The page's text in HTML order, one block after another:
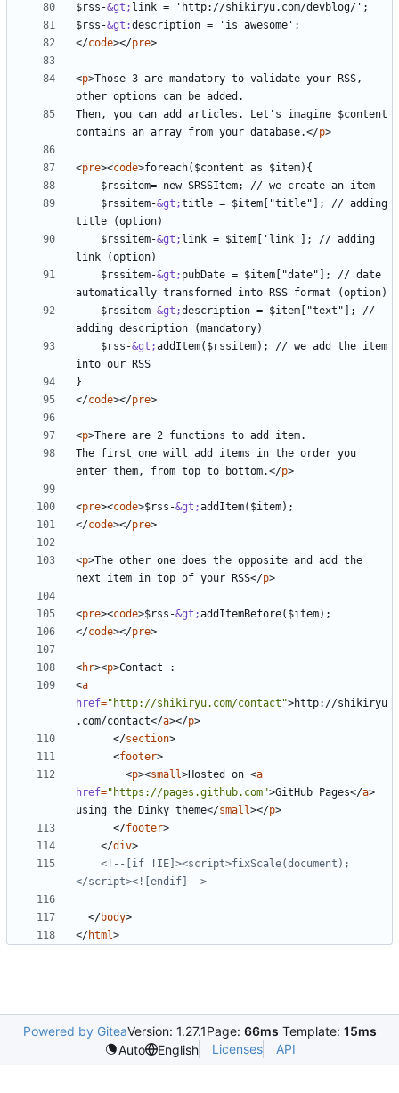
$rss-&gt;
$rss-&gt;
</code></pre>
<p>Those 3 are mandatory to validate your RSS,
Then, you can add articles. Let's imagine $content
contains an array from your database.</p>
<pre><code>
    $rssitem-
&gt;title = $item["title"]; // adding
    $rssitem-
&gt; link = $item['link']; // adding
    $rssitem-
&gt; pubDate = $item["date"]; // date
    $rssitem-
&gt;description = $item["text"]; //
    $rss-
&gt;addItem($rssitem); // we add the item
</code></pre>
<p>
The first one will add items in the order you
enter them, from top to bottom.</p>
<pre><code>$rss-&gt;
</code></pre>
<p>The other one does the opposite and add the
next item in top of your RSS</p>
<pre><code>$rss-&gt;
</code></pre>
<hr><p>
<a
href="http://shikiryu.com/contact">http://shikiryu
.com/contact</a></p>
</section>
<footer>
<p><small>Hosted on <a
href="https://pages.github.com">GitHub Pages</a>
using the Dinky theme</small></p>
</footer>
</div>
<!--[if !IE]><script>fixScale(document);
</script><![endif]-->
</body>
</html>
Powered by GiteaVersion: 1.27.1Page: 66ms Template: 15ms
Auto
English Licenses API